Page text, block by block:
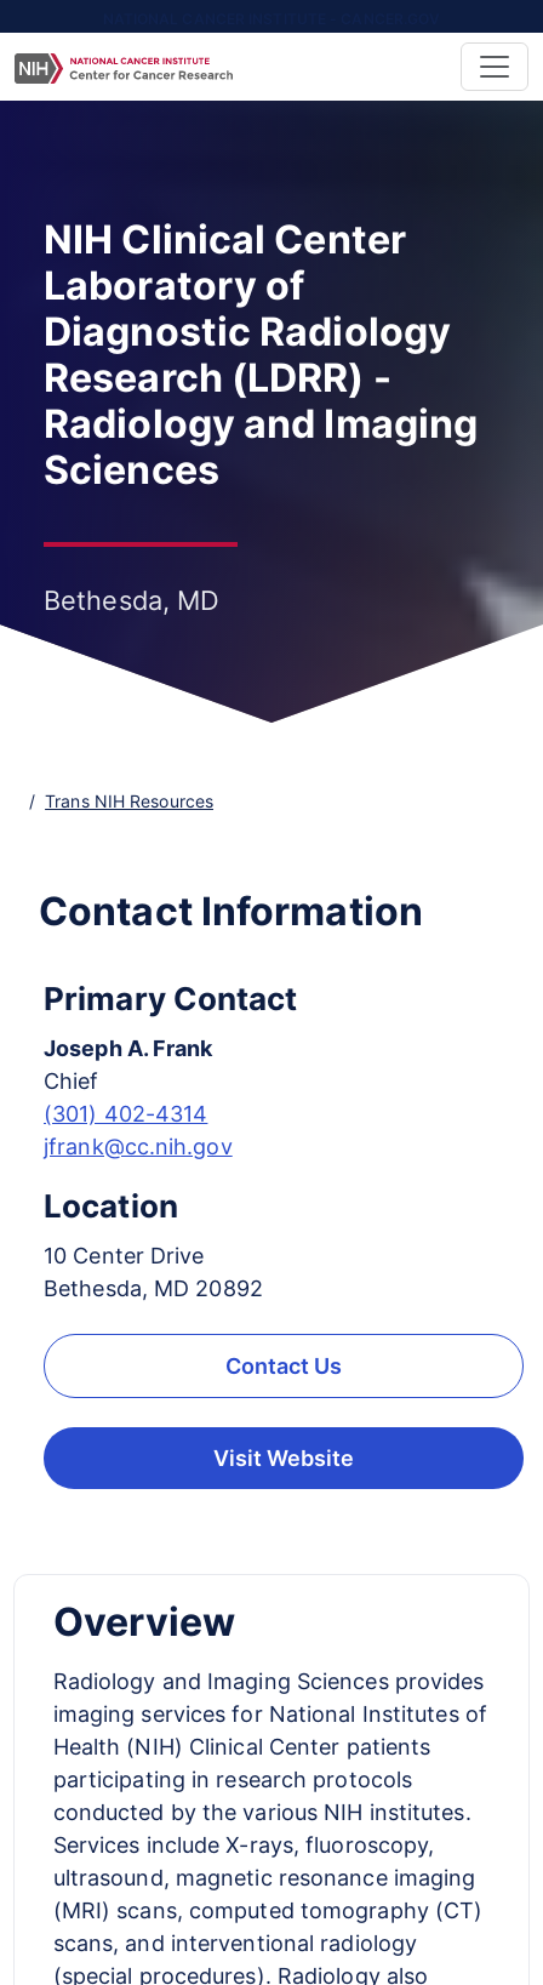
NIH Clinical Center
Laboratory of
Diagnostic Radiology
Research (LDRR) -
Radiology and Imaging
Sciences
Bethesda, MD
Trans NIH Resources
Contact Information
Primary Contact
Joseph A. Frank
Chief
(301) 402-4314
jfrank@cc.nih.gov
Location
10 Center Drive
Bethesda, MD 20892
Contact Us
Visit Website
Overview
Radiology and Imaging Sciences provides
imaging services for National Institutes of
Health (NIH) Clinical Center patients
participating in research protocols
conducted by the various NIH institutes.
Services include X-rays, fluoroscopy,
ultrasound, magnetic resonance imaging
(MRI) scans, computed tomography (CT)
scans, and interventional radiology
(special procedures). Radiology also